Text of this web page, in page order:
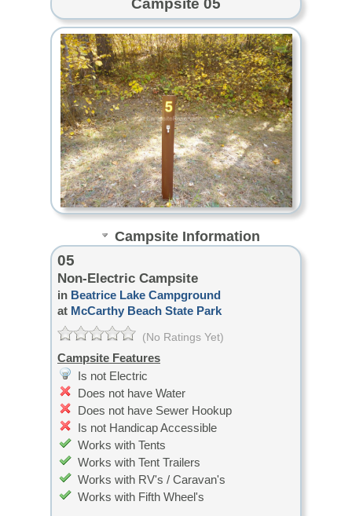
Campsite 05
Campsite Information
05
Non-Electric Campsite
in Beatrice Lake Campground
at McCarthy Beach State Park
(No Ratings Yet)
Campsite Features
Is not Electric
Does not have Water
Does not have Sewer Hookup
Is not Handicap Accessible
Works with Tents
Works with Tent Trailers
Works with RV's / Caravan's
Works with Fifth Wheel's